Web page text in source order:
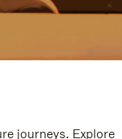
journeys. Explore